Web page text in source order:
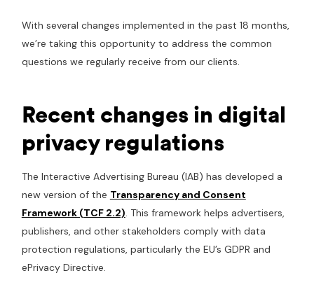
With several changes implemented in the past 18 months,
we’re taking this opportunity to address the common
questions we regularly receive from our clients.
Recent changes in digital
privacy regulations
The Interactive Advertising Bureau (IAB) has developed a
new version of the Transparency and Consent
Framework (TCF 2.2). This framework helps advertisers,
publishers, and other stakeholders comply with data
protection regulations, particularly the EU’s GDPR and
ePrivacy Directive.